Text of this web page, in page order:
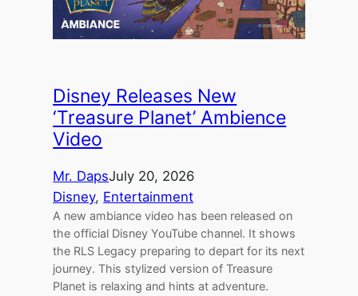
Disney Releases New
‘Treasure Planet’ Ambience
Video
Mr. DapsJuly 20, 2026
Disney, Entertainment
A new ambiance video has been released on
the official Disney YouTube channel. It shows
the RLS Legacy preparing to depart for its next
journey. This stylized version of Treasure
Planet is relaxing and hints at adventure.